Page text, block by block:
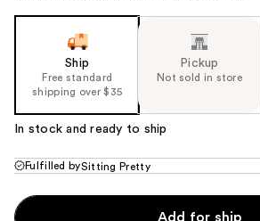
Ship
Free standard
shipping over $35
Pickup
Not sold in store
In stock and ready to ship
Fulfilled bySitting Pretty
Add for ship